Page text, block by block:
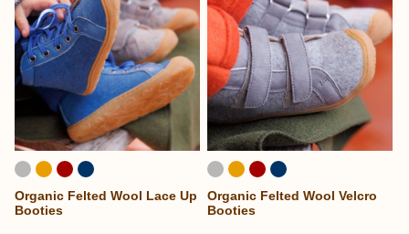
Organic Felted Wool Lace Up
Booties
Organic Felted Wool Velcro
Booties